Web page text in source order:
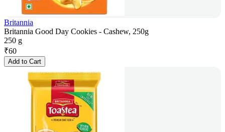
Britannia
Britannia Good Day Cookies - Cashew, 250g
250 g
₹60
Add to Cart